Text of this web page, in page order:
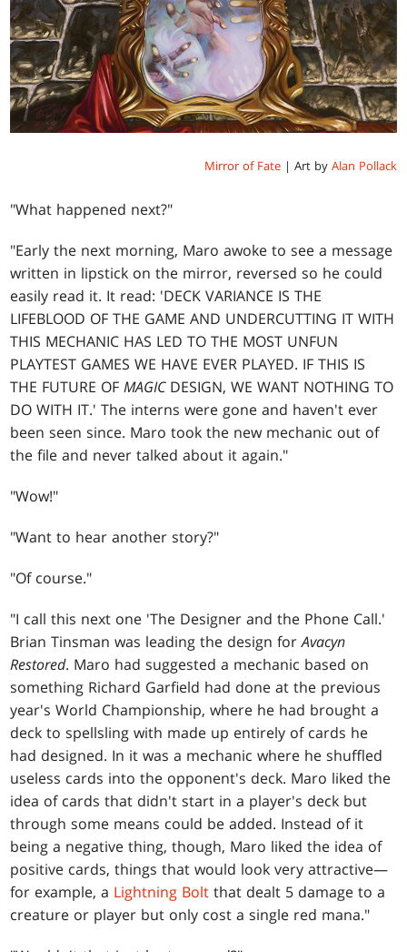
Mirror of Fate| Art by Alan Pollack
"What happened next?"
"Early the next morning, Maro awoke to see a message
written in lipstick on the mirror, reversed so he could
easily read it. It read: 'DECK VARIANCE IS THE
LIFEBLOOD OF THE GAME AND UNDERCUTTING IT WITH
THIS MECHANIC HAS LED TO THE MOST UNFUN
PLAYTEST GAMES WE HAVE EVER PLAYED. IF THIS IS
THE FUTURE OFMAGICDESIGN, WE WANT NOTHING TO
DO WITH IT.' The interns were gone and haven't ever
been seen since. Maro took the new mechanic out of
the file and never talked about it again."
"Wow!"
"Want to hear another story?"
"Of course."
"I call this next one 'The Designer and the Phone Call.'
Brian Tinsman was leading the design forAvacyn
Restored. Maro had suggested a mechanic based on
something Richard Garfield had done at the previous
year's World Championship, where he had brought a
deck to spellsling with made up entirely of cards he
had designed. In it was a mechanic where he shuffled
useless cards into the opponent's deck. Maro liked the
idea of cards that didn't start in a player's deck but
through some means could be added. Instead of it
being a negative thing, though, Maro liked the idea of
positive cards, things that would look very attractive—
for example, a Lightning Bolt that dealt 5 damage to a
creature or player but only cost a single red mana."